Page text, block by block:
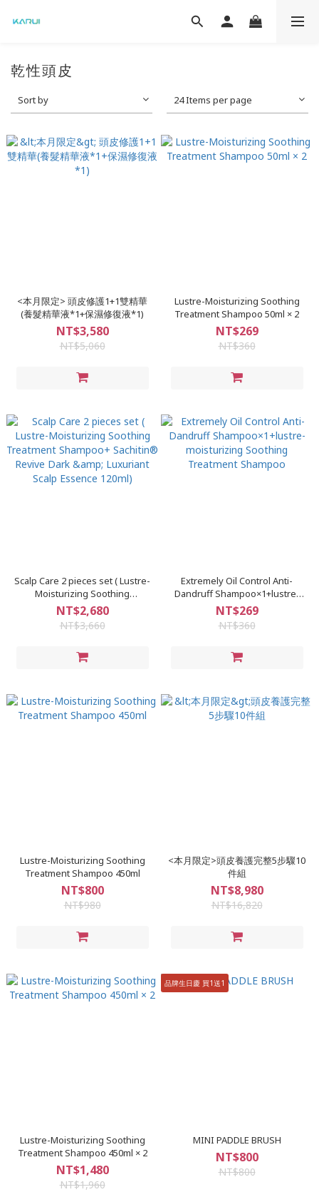
乾性頭皮
Sort by 24 Items per page
<本月限定> 頭皮修護1+1雙精華
(養髮精華液*1+保濕修復液*1)
NT$3,580
NT$5,060
Lustre-Moisturizing Soothing
Treatment Shampoo 50ml × 2
NT$269
NT$360
Scalp Care 2 pieces set ( Lustre-
Moisturizing Soothing
Treatment Shampoo+ Sachitin®
Revive Dark & Luxuriant Scalp
Essence 120ml)
NT$2,680
NT$3,660
Extremely Oil Control Anti-
Dandruff Shampoo×1+lustre-
moisturizing Soothing
Treatment Shampoo
NT$269
NT$360
Lustre-Moisturizing Soothing
Treatment Shampoo 450ml
NT$800
NT$980
<本月限定>頭皮養護完整5步驟10
件組
NT$8,980
NT$16,820
Lustre-Moisturizing Soothing
Treatment Shampoo 450ml × 2
NT$1,480
NT$1,960
品牌生日慶 買1送1
MINI PADDLE BRUSH
NT$800
NT$800